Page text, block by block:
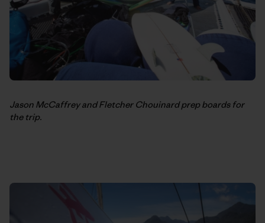
Jason McCaffrey and Fletcher Chouinard prep boards for
the trip.